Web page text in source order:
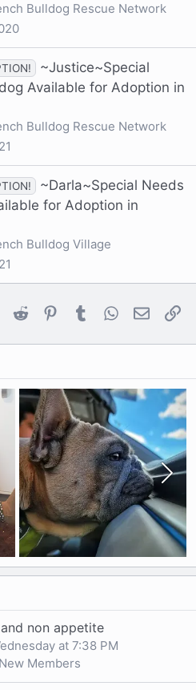
Bulldog Rescue Network
~Justice~Special
Available for Adoption in
Bulldog Rescue Network
~Darla~Special Needs
for Adoption in
Bulldog Village
Reddit Pinterest
Tumblr WhatsApp
Email
non appetite
at 7:38 PM
Members